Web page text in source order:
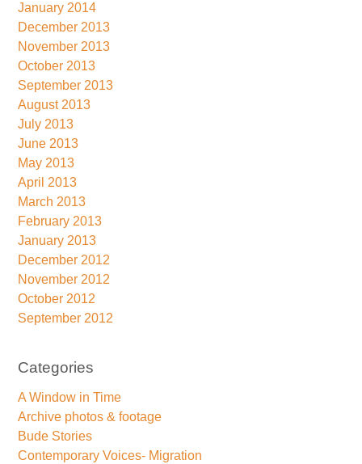
January 2014
December 2013
November 2013
October 2013
September 2013
August 2013
July 2013
June 2013
May 2013
April 2013
March 2013
February 2013
January 2013
December 2012
November 2012
October 2012
September 2012
Categories
A Window in Time
Archive photos & footage
Bude Stories
Contemporary Voices- Migration